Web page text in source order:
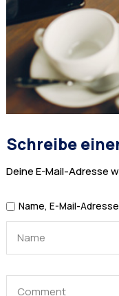
Schreibe
Deine E-Mail-Adresse
Name, E-Mail-